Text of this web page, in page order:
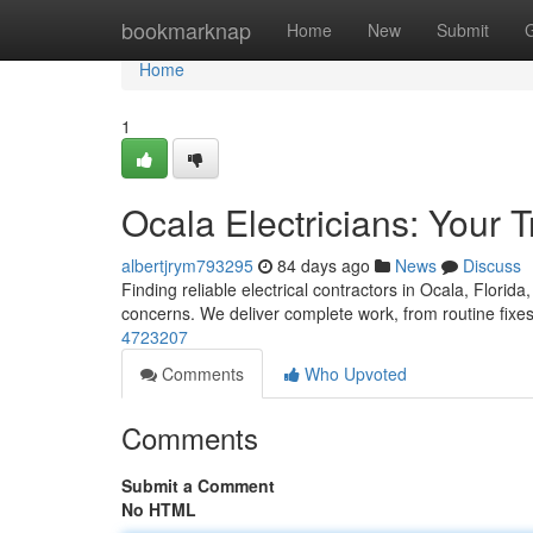
bookmarknap Home New Submit
Home
Home
1
Ocala Electricians: Your
albertjrym793295 84 days ago News
Discuss
Finding reliable electrical contractors in Ocala,
concerns. We deliver complete work, from routine
4723207
Comments
Who Upvoted
Comments
Submit a Comment
No HTML